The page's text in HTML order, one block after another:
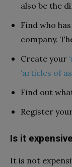
also be the
Find who
company.
Create your
‘articles of
Find out
Register
Is it
It is not